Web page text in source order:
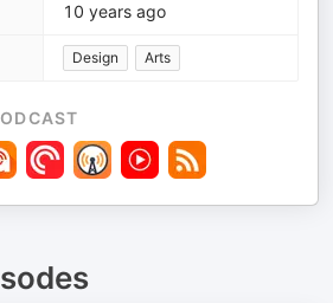
10 years ago
Design Arts